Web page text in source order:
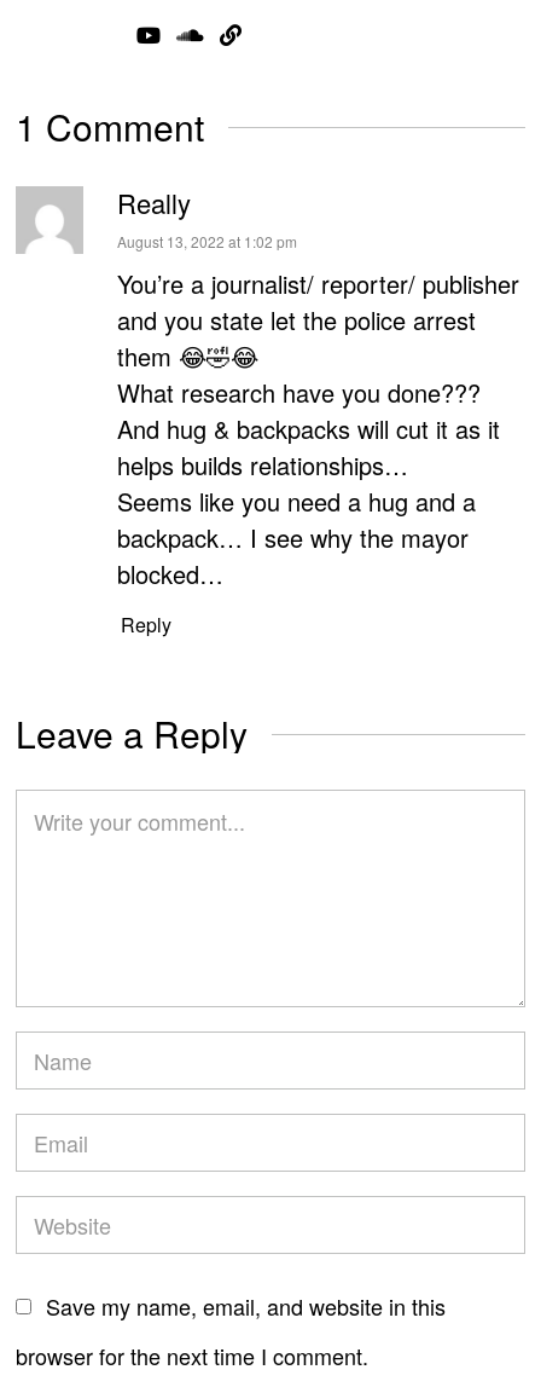
1 Comment
Really
says:
August 13, 2022 at 1:02 pm
You’re a journalist/ reporter/ publisher
and you state let the police arrest
them 😂🤣😂
What research have you done???
And hug & backpacks will cut it as it
helps builds relationships…
Seems like you need a hug and a
backpack… I see why the mayor
blocked…
Reply
Leave a Reply
Save my name, email, and website in this
browser for the next time I comment.